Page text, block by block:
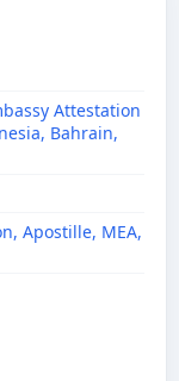
Attestation
Bahrain,
Apostille, MEA,